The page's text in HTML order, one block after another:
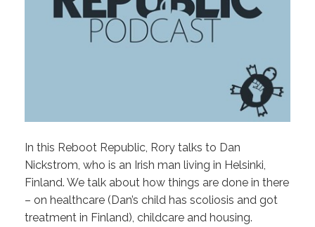
In this Reboot Republic, Rory talks to Dan
Nickstrom, who is an Irish man living in Helsinki,
Finland. We talk about how things are done in there
– on healthcare (Dan’s child has scoliosis and got
treatment in Finland), childcare and housing.